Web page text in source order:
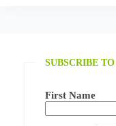
SUBSCRIBE
First Name